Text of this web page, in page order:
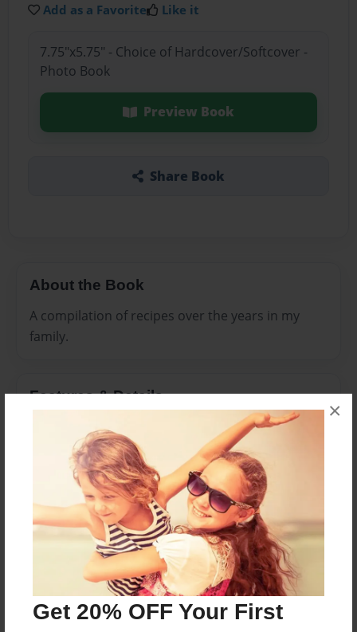
Get 20% OFF Your First
×
Add as a Favorite Like it
7.75"x5.75" - Choice of Hardcover/Softcover -
Photo Book
Preview Book
Share Book
About the Book
A compilation of recipes over the years in my
family.
Features & Details
Jan-17-2010
Last updated
Jul-26-2010
Format
7.75"x5.75" - Choice of Hardcover/Softcover - Photo
Theme
Cookbook